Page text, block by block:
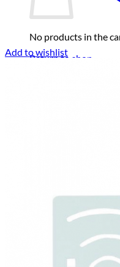
No products in the
Return to shop
Add to wishlist